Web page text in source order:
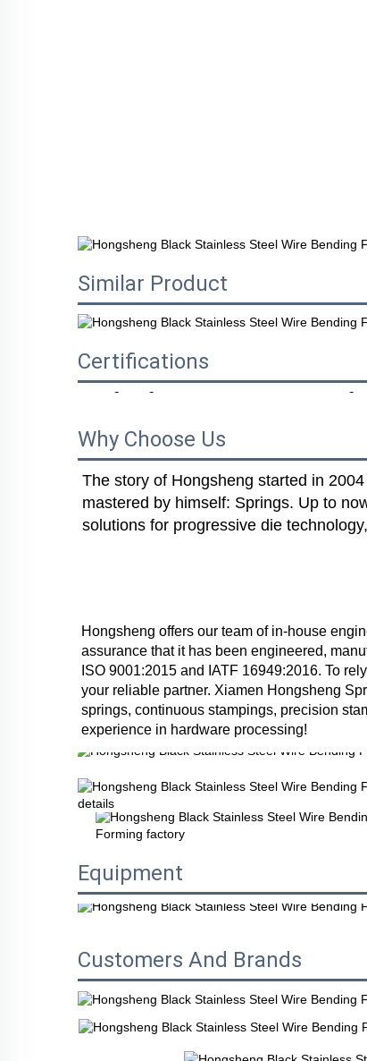
Similar Product
Certifications
Why Choose Us
The story of Hongsheng started in
mastered by himself: Springs. Up to
solutions for progressive die
Hongsheng offers our team of in-house
assurance that it has been engineered,
ISO 9001:2015 and IATF 16949:2016. To
your reliable partner. Xiamen Hongsheng
springs, continuous stampings, precision
experience in hardware processing!
Equipment
Customers And Brands